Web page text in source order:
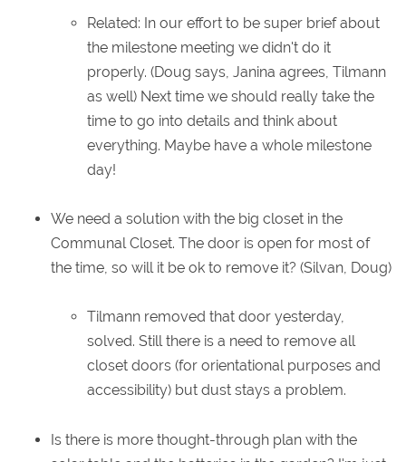
Related: In our effort to be super brief about
the milestone meeting we didn't do it
properly. (Doug says, Janina agrees, Tilmann
as well) Next time we should really take the
time to go into details and think about
everything. Maybe have a whole milestone
day!
We need a solution with the big closet in the
Communal Closet. The door is open for most of
the time, so will it be ok to remove it? (Silvan, Doug)
Tilmann removed that door yesterday,
solved. Still there is a need to remove all
closet doors (for orientational purposes and
accessibility) but dust stays a problem.
Is there is more thought-through plan with the